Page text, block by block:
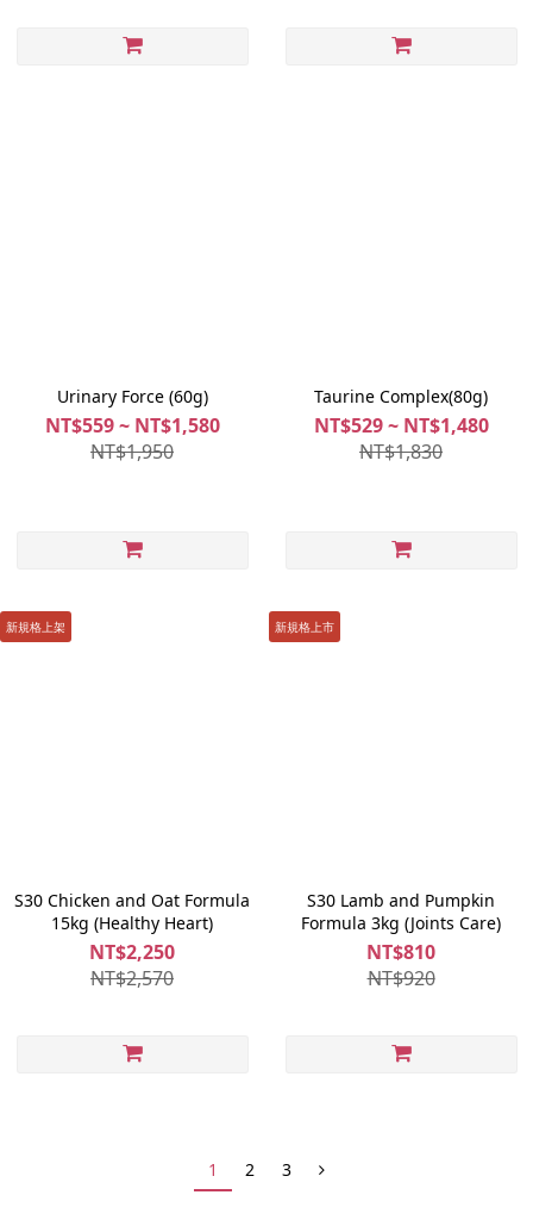
Urinary Force (60g)
NT$559 ~ NT$1,580
NT$1,950
Taurine Complex(80g)
NT$529 ~ NT$1,480
NT$1,830
新規格上架
S30 Chicken and Oat Formula
15kg (Healthy Heart)
NT$2,250
NT$2,570
新規格上市
S30 Lamb and Pumpkin
Formula 3kg (Joints Care)
NT$810
NT$920
1 2 3